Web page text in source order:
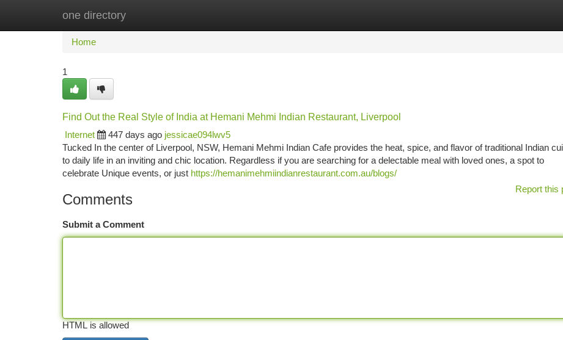
one directory
Home New Site Listings
Home
1
Find Out the Real Style of India at Hemani Mehmi Indian Restaurant, Liverpool
Internet
447 days ago jessicae094lwv5
Tucked In the center of Liverpool, NSW, Hemani Mehmi Indian Cafe provides the heat, spice, and flavor of traditional Indian
to daily life in an inviting and chic location. Regardless if you are searching for a delectable meal with loved ones, a spot to
celebrate Unique events, or just https://hemanimehmiindianrestaurant.com.au/blogs/
Report this
Comments
Submit a Comment
HTML is allowed